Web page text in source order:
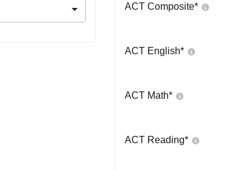
ACT Composite*
ACT English*
ACT Math*
ACT Reading*